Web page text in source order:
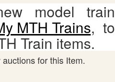
model train
MTH Trains, to
Train items.
for this Item.